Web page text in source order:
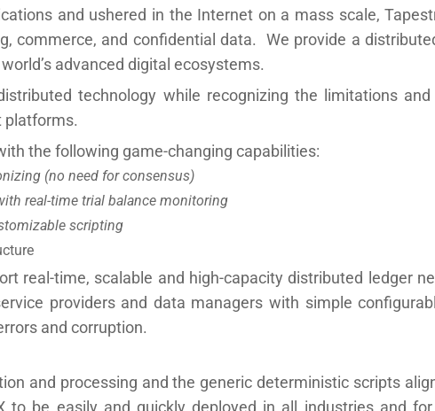
and ushered in the Internet on a mass scale,
commerce, and confidential data. We provide a
advanced digital ecosystems.
technology while recognizing the limitations
platforms.
the following game-changing capabilities:
(no need for consensus)
real-time trial balance monitoring
scripting
real-time, scalable and high-capacity distributed ledger
providers and data managers with simple
and corruption.
and processing and the generic deterministic scripts
to be easily and quickly deployed in all industries and